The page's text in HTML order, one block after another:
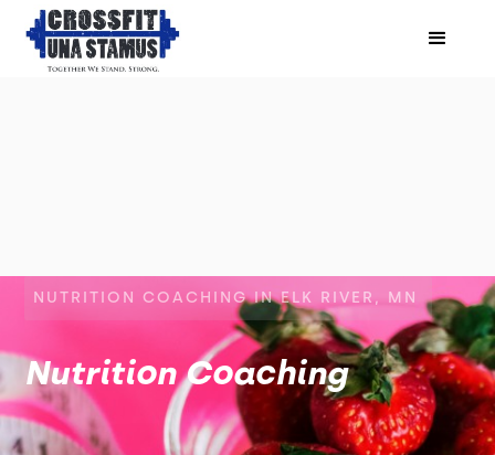
NUTRITION COACHING IN ELK RIVER, MN
Nutrition Coaching